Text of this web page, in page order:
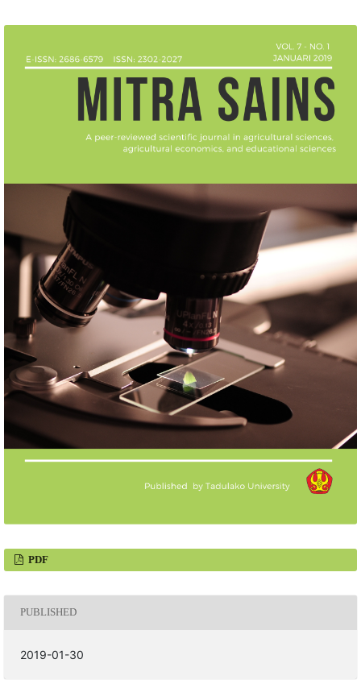
PDF
PUBLISHED
2019-01-30